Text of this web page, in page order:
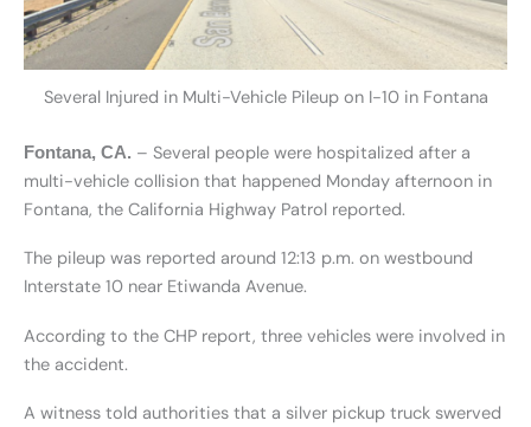
Several Injured in Multi-Vehicle Pileup on I-10 in Fontana
Fontana, CA. – Several people were hospitalized after a
multi-vehicle collision that happened Monday afternoon in
Fontana, the California Highway Patrol reported.
The pileup was reported around 12:13 p.m. on westbound
Interstate 10 near Etiwanda Avenue.
According to the CHP report, three vehicles were involved in
the accident.
A witness told authorities that a silver pickup truck swerved